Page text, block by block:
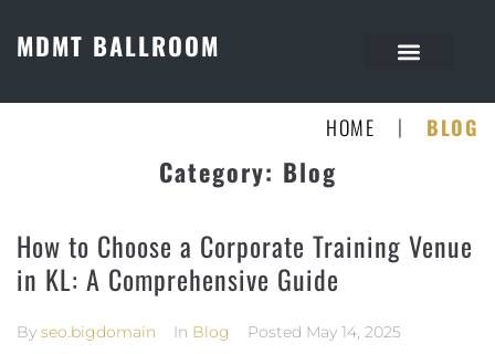
MDMT BALLROOM
HOME | BLOG
Category: Blog
How to Choose a Corporate Training Venue
in KL: A Comprehensive Guide
By seo.bigdomain In Blog Posted May 14, 2025